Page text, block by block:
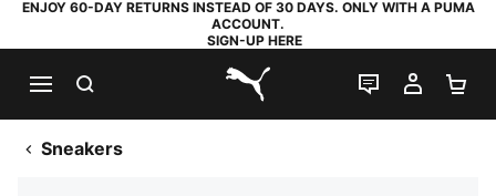
ENJOY 60-DAY RETURNS INSTEAD OF 30 DAYS. ONLY WITH A PUMA
ACCOUNT.
SIGN-UP HERE
PUMA.com
LIVE CHAT
MY
Sneakers